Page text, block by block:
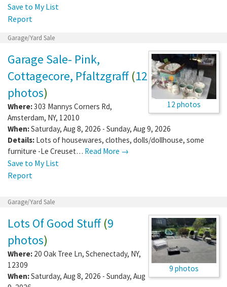
Save to My List
Report
Garage/Yard Sale
12 photos
Garage Sale- Pink,
Cottagecore, Pfaltzgraff(12
photos)
Where:303 Mannys Corners Rd,
Amsterdam, NY, 12010
When:Saturday, Aug 8, 2026 - Sunday, Aug 9, 2026
Details: Lots of housewares, clothes, dolls/dollhouse, some
furniture -Le Creuset… Read More →
Save to My List
Report
Garage/Yard Sale
9 photos
Lots Of Good Stuff(9
photos)
Where: 20 Oak Tree Ln, Schenectady, NY,
12309
When:Saturday, Aug 8, 2026 - Sunday, Aug